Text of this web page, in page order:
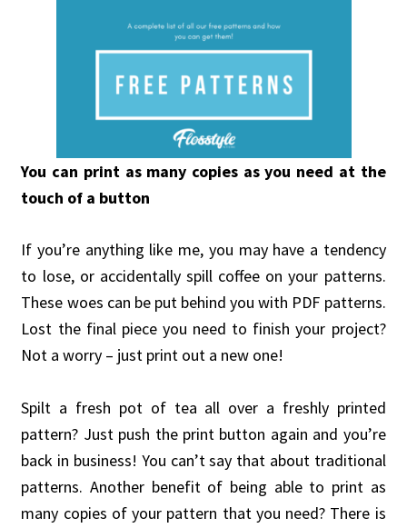
You can print as many copies as you need at the
touch of a button
If you’re anything like me, you may have a tendency
to lose, or accidentally spill coffee on your patterns.
These woes can be put behind you with PDF patterns.
Lost the final piece you need to finish your project?
Not a worry – just print out a new one!
Spilt a fresh pot of tea all over a freshly printed
pattern? Just push the print button again and you’re
back in business! You can’t say that about traditional
patterns. Another benefit of being able to print as
many copies of your pattern that you need? There is